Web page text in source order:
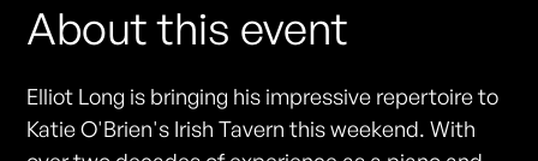
About this event
Elliot Long is bringing his impressive repertoire to
Katie O'Brien's Irish Tavern this weekend. With